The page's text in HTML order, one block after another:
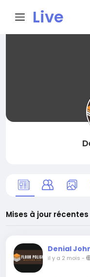
Live
Mises à jour récentes
Denial
il y a 2 mois -